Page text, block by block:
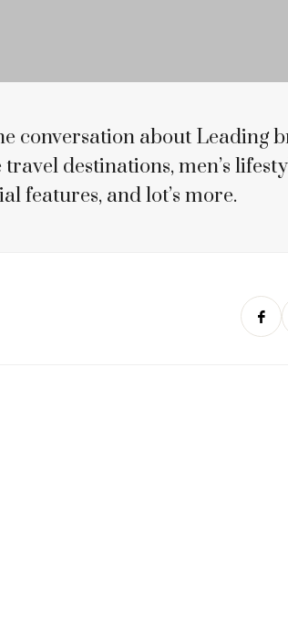
conversation about Leading
destinations, men’s
features, and lot’s more.